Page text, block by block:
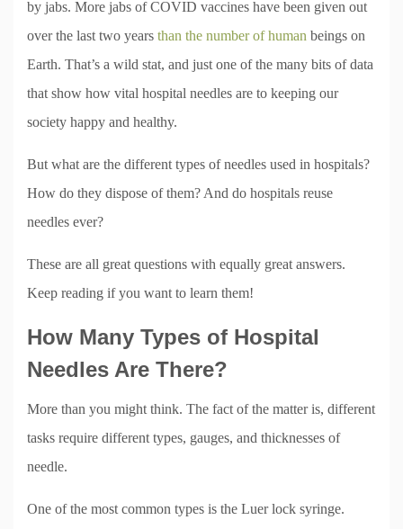
by jabs. More jabs of COVID vaccines have been given out
over the last two years than the number of human beings on
Earth. That’s a wild stat, and just one of the many bits of data
that show how vital hospital needles are to keeping our
society happy and healthy.
But what are the different types of needles used in hospitals?
How do they dispose of them? And do hospitals reuse
needles ever?
These are all great questions with equally great answers.
Keep reading if you want to learn them!
How Many Types of Hospital
Needles Are There?
More than you might think. The fact of the matter is, different
tasks require different types, gauges, and thicknesses of
needle.
One of the most common types is the Luer lock syringe.